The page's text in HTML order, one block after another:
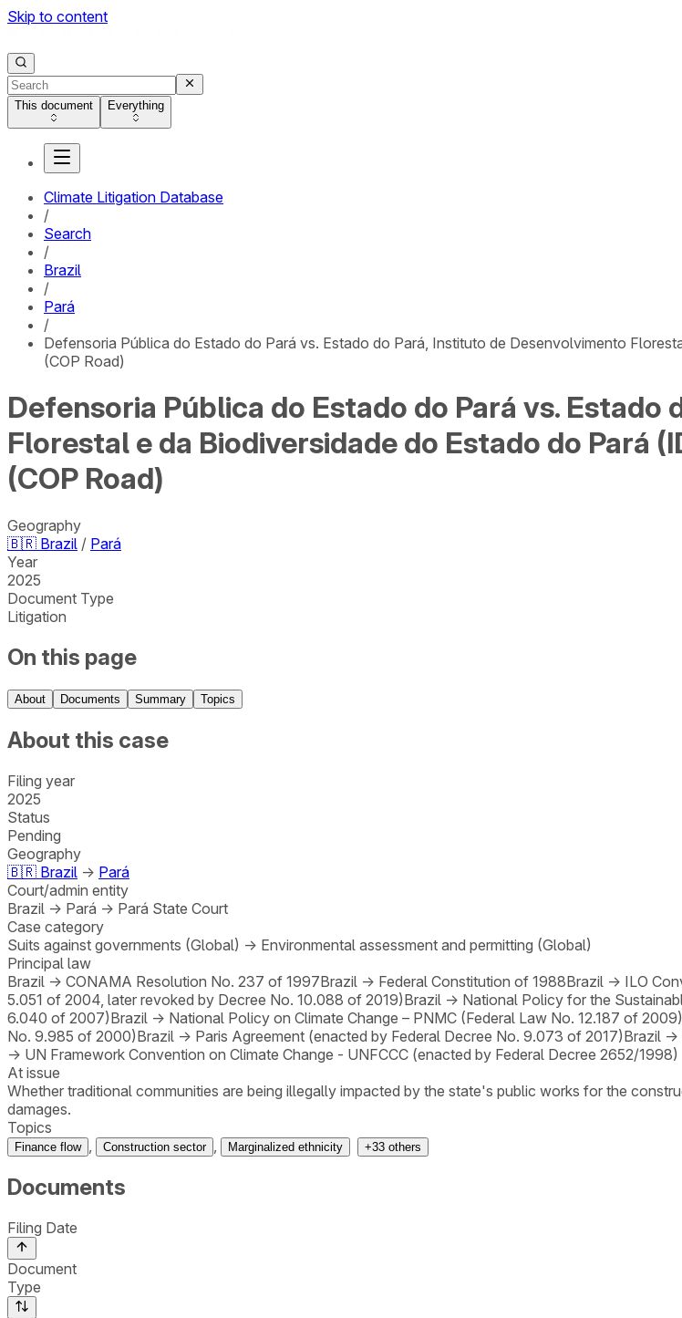
Skip to content
This document Everything
Climate Litigation Database
/
Search
/
Brazil
/
Pará
/
Defensoria Pública do Estado do Pará vs. Estado do Pará, Instituto de Desenvolvimento
(COP Road)
Defensoria Pública do Estado do Pará vs.
Florestal e da Biodiversidade do Estado do Pará
(COP Road)
Geography
🇧🇷 Brazil / Pará
Year
2025
Document Type
Litigation
On this page
About Documents Summary Topics
About this case
Filing year
2025
Status
Pending
Geography
🇧🇷 Brazil → Pará
Court/admin entity
Brazil → Pará → Pará State Court
Case category
Suits against governments (Global) → Environmental assessment and permitting (Global)
Principal law
Brazil → CONAMA Resolution No. 237 of 1997Brazil → Federal Constitution of 1988Brazil → ILO
5.051 of 2004, later revoked by Decree No. 10.088 of 2019)Brazil → National Policy for the
6.040 of 2007)Brazil → National Policy on Climate Change – PNMC (Federal Law No. 12.187 of 2009)
No. 9.985 of 2000)Brazil → Paris Agreement (enacted by Federal Decree No. 9.073 of 2017)Brazil →
→ UN Framework Convention on Climate Change - UNFCCC (enacted by Federal Decree 2652/1998)
At issue
Whether traditional communities are being illegally impacted by the state's public works for the
damages.
Topics
Finance flow Construction sector Marginalized ethnicity +33 others
Documents
Filing Date
Document
Type